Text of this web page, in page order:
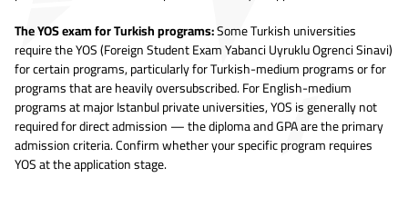
The YOS exam for Turkish programs:Some Turkish universities
require the YOS (Foreign Student Exam Yabanci Uyruklu Ogrenci Sinavi)
for certain programs, particularly for Turkish-medium programs or for
programs that are heavily oversubscribed. For English-medium
programs at major Istanbul private universities, YOS is generally not
required for direct admission — the diploma and GPA are the primary
admission criteria. Confirm whether your specific program requires
YOS at the application stage.